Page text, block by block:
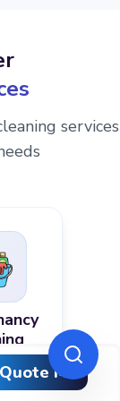
Quote Me
services